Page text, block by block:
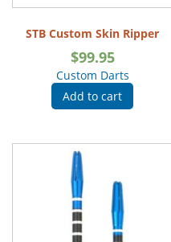
STB Custom Skin Ripper
$99.95
Custom Darts
Add to cart